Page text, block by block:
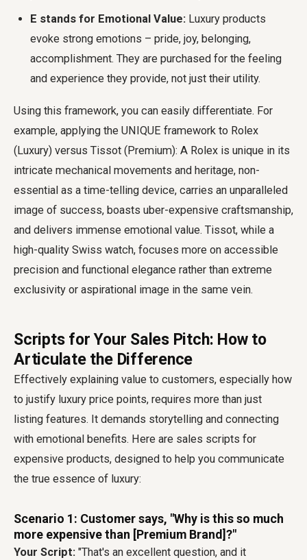
E stands for Emotional Value: Luxury products
evoke strong emotions – pride, joy, belonging,
accomplishment. They are purchased for the feeling
and experience they provide, not just their utility.
Using this framework, you can easily differentiate. For
example, applying the UNIQUE framework to Rolex
(Luxury) versus Tissot (Premium): A Rolex is unique in its
intricate mechanical movements and heritage, non-
essential as a time-telling device, carries an unparalleled
image of success, boasts uber-expensive craftsmanship,
and delivers immense emotional value. Tissot, while a
high-quality Swiss watch, focuses more on accessible
precision and functional elegance rather than extreme
exclusivity or aspirational image in the same vein.
Scripts for Your Sales Pitch: How to
Articulate the Difference
Effectively explaining value to customers, especially how
to justify luxury price points, requires more than just
listing features. It demands storytelling and connecting
with emotional benefits. Here are sales scripts for
expensive products, designed to help you communicate
the true essence of luxury:
Scenario 1: Customer says, "Why is this so much
more expensive than [Premium Brand]?"
Your Script: "That's an excellent question, and it